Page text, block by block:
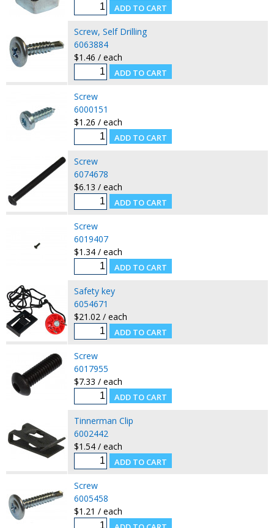
Screw, Self Drilling
6063884
$1.46 / each
Screw
6000151
$1.26 / each
Screw
6074678
$6.13 / each
Screw
6019407
$1.34 / each
Safety key
6054671
$21.02 / each
Screw
6017955
$7.33 / each
Tinnerman Clip
6002442
$1.54 / each
Screw
6005458
$1.21 / each